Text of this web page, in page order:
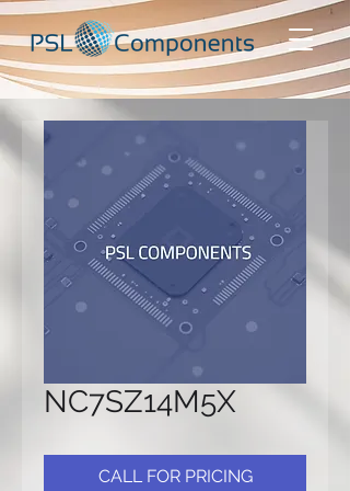
NC7SZ14M5X
CALL FOR PRICING